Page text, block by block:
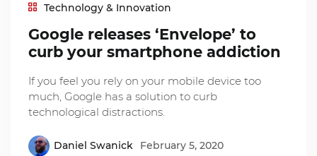
Technology & Innovation
Google releases ‘Envelope’ to
curb your smartphone addiction
If you feel you rely on your mobile device too
much, Google has a solution to curb
technological distractions.
Daniel Swanick February 5, 2020